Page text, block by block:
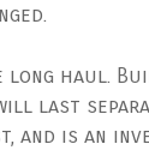
long haul.
last
and is an